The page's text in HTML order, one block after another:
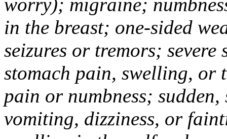
in the breast; one-sided
seizures or tremors;
stomach pain, swelling, or
pain or numbness; sudden,
vomiting, dizziness, or